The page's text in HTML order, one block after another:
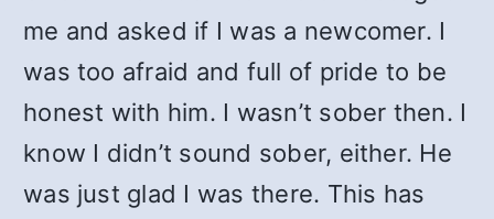
me and asked if I was a newcomer. I
was too afraid and full of pride to be
honest with him. I wasn’t sober then. I
know I didn’t sound sober, either. He
was just glad I was there. This has